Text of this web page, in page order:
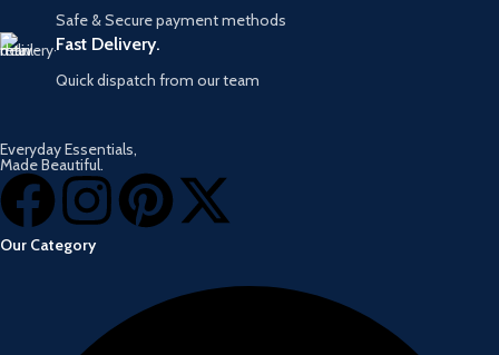
Safe & Secure payment methods
Fast Delivery.
Quick dispatch from our team
Everyday Essentials,
Made Beautiful.
Our Category